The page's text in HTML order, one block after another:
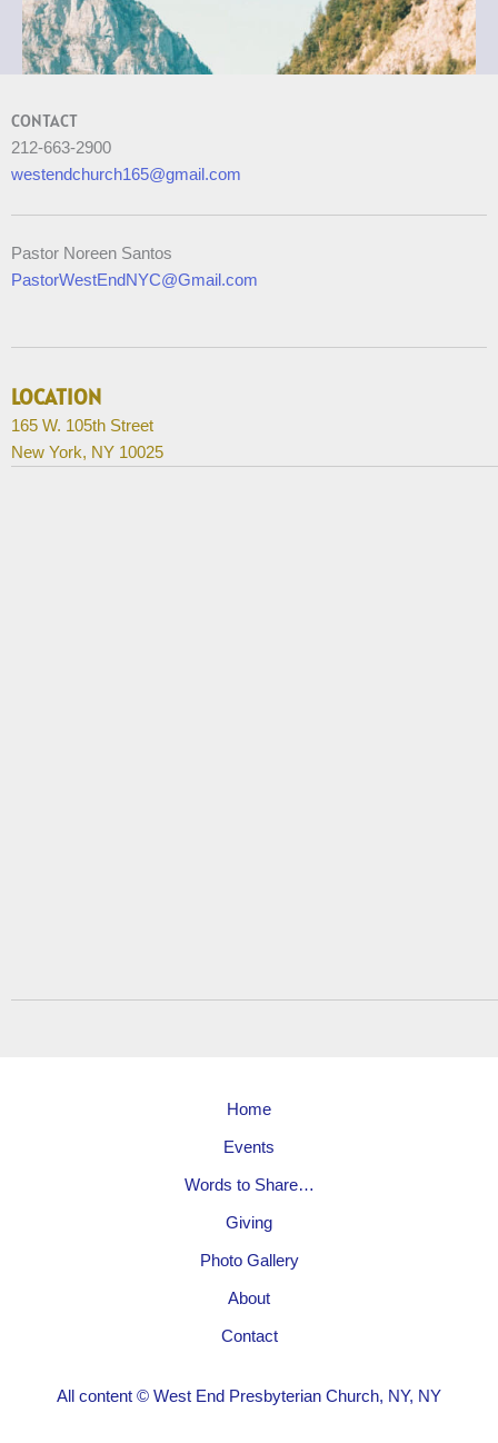
CONTACT
212-663-2900
westendchurch165@gmail.com
Pastor Noreen Santos
PastorWestEndNYC@Gmail.com
LOCATION
165 W. 105th Street
New York, NY 10025
Home
Events
Words to Share…
Giving
Photo Gallery
About
Contact
All content © West End Presbyterian Church, NY, NY